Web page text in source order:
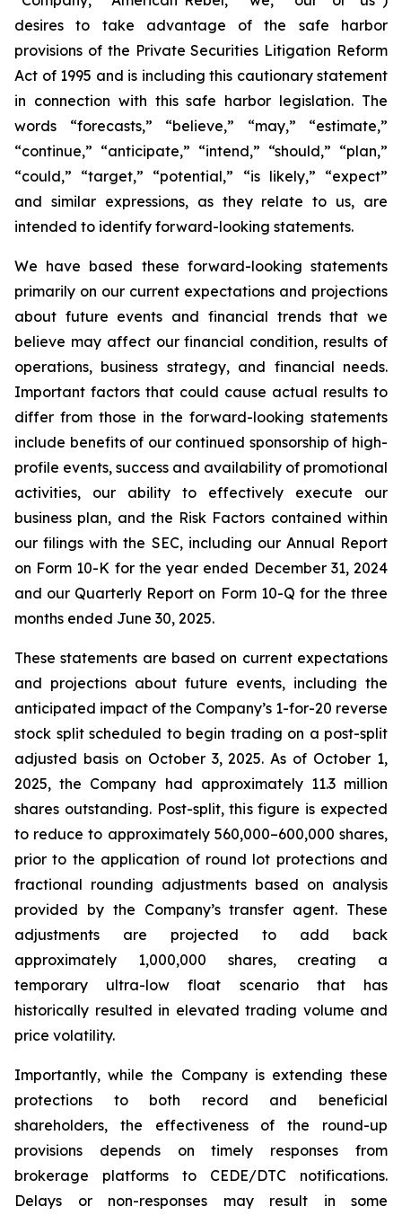
desires to take advantage of the safe harbor
provisions of the Private Securities Litigation Reform
Act of 1995 and is including this cautionary statement
in connection with this safe harbor legislation. The
words “forecasts,” “believe,” “may,” “estimate,”
“continue,” “anticipate,” “intend,” “should,” “plan,”
“could,” “target,” “potential,” “is likely,” “expect”
and similar expressions, as they relate to us, are
intended to identify forward-looking statements.
We have based these forward-looking statements
primarily on our current expectations and projections
about future events and financial trends that we
believe may affect our financial condition, results of
operations, business strategy, and financial needs.
Important factors that could cause actual results to
differ from those in the forward-looking statements
include benefits of our continued sponsorship of high-
profile events, success and availability of promotional
activities, our ability to effectively execute our
business plan, and the Risk Factors contained within
our filings with the SEC, including our Annual Report
on Form 10-K for the year ended December 31, 2024
and our Quarterly Report on Form 10-Q for the three
months ended June 30, 2025.
These statements are based on current expectations
and projections about future events, including the
anticipated impact of the Company’s 1-for-20 reverse
stock split scheduled to begin trading on a post-split
adjusted basis on October 3, 2025. As of October 1,
2025, the Company had approximately 11.3 million
shares outstanding. Post-split, this figure is expected
to reduce to approximately 560,000–600,000 shares,
prior to the application of round lot protections and
fractional rounding adjustments based on analysis
provided by the Company’s transfer agent. These
adjustments are projected to add back
approximately 1,000,000 shares, creating a
temporary ultra-low float scenario that has
historically resulted in elevated trading volume and
price volatility.
Importantly, while the Company is extending these
protections to both record and beneficial
shareholders, the effectiveness of the round-up
provisions depends on timely responses from
brokerage platforms to CEDE/DTC notifications.
Delays or non-responses may result in some